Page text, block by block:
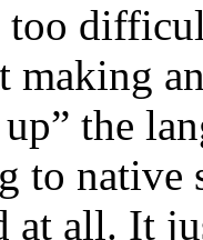
the
to native
at all. It